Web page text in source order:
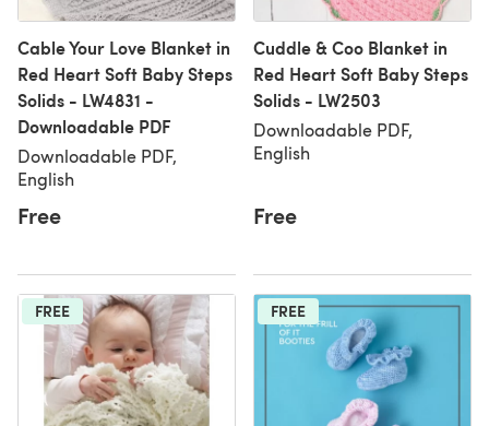
Cable Your Love Blanket in
Red Heart Soft Baby Steps
Solids - LW4831 -
Downloadable PDF
Downloadable PDF,
English
Free
Cuddle & Coo Blanket in
Red Heart Soft Baby Steps
Solids - LW2503
Downloadable PDF,
English
Free
FREE FREE